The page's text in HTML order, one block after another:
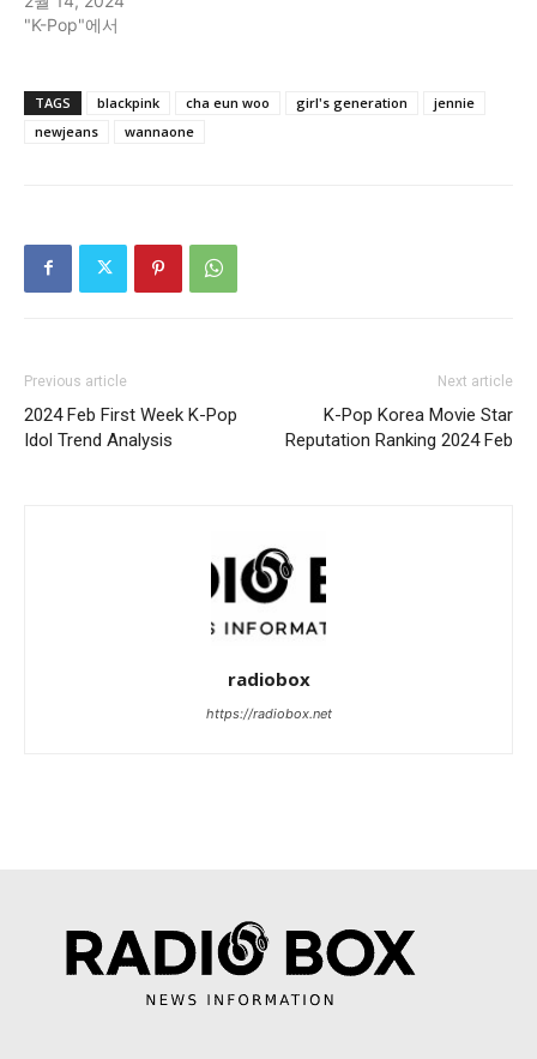
"K-Pop"에서
TAGS blackpink cha eun woo girl's generation
jennie
newjeans
wannaone
Previous article
2024 Feb First Week K-Pop
Idol Trend Analysis
Next article
K-Pop Korea Movie Star
Reputation Ranking 2024 Feb
radiobox
https://radiobox.net